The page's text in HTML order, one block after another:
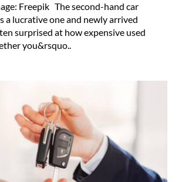
Freepik The second-hand car
a lucrative one and newly arrived
surprised at how expensive used
you&rsquo..